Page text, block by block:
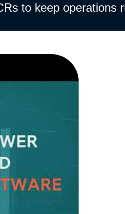
to keep operations